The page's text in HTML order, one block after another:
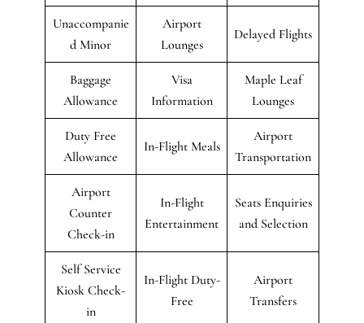
Unaccompanie
d Minor
Airport
Lounges
Delayed Flights
Baggage
Allowance
Visa
Information
Maple Leaf
Lounges
Duty Free
Allowance
In-Flight Meals
Airport
Transportation
Airport
Counter
Check-in
In-Flight
Entertainment
Seats Enquiries
and Selection
Self Service
Kiosk Check-
in
In-Flight Duty-
Free
Airport
Transfers